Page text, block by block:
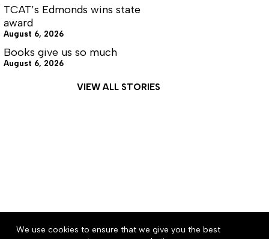
We use cookies to ensure that we give you the best
TCAT’s Edmonds wins state
award
August 6, 2026
Books give us so much
August 6, 2026
VIEW ALL STORIES
About Accessibility
Community Rules